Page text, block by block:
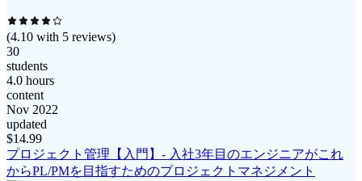
(4.10 with 5 reviews)
30
students
4.0 hours
content
Nov 2022
updated
$14.99
プロジェクト管理【入門】- 入社3年目のエンジニアがこれ
からPL/PMを目指すためのプロジェクトマネジメント